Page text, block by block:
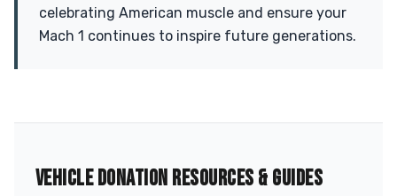
celebrating American muscle and ensure your
Mach 1 continues to inspire future generations.
VEHICLE DONATION RESOURCES & GUIDES